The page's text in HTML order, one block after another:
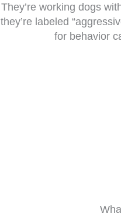
They’re working dogs
they’re labeled
for behavior